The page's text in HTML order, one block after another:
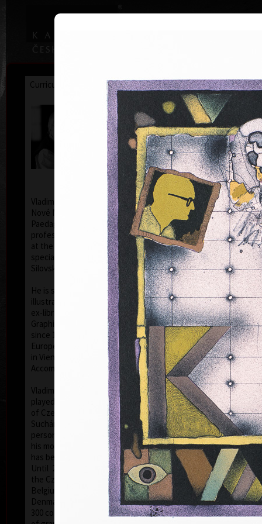
Curriculum Exhibitions Awards Collections
Vladimír Suchánek
* 12.2.1933 † 25.1.2021
Vladimír Suchánek was born on February 12, 1933, in
Nové Město nad Metují. He studied at the Faculty of
Paedagogy, Charles University in Prague (1952-54) at
professors C. Bouda, K. Lidický and M. Salcman and
at the Academy of Fine Arts in Prague (1954-60) in a
specialized course in graphic art under professor V.
Silovský.
He is still active in the world of graphic art, painting,
illustration of books, postage stamp designing and
ex-libris. He is a member of Association of Czech
Graphic Artists Hollar, having been their chairman
since 1995. In 1977 he was appointed a member of
European Academy of Science and Arts with the seat
in Vienna. In 2006 he was given a state medal for
Accomplishment in Arts.
Vladimír Suchánek belongs to the generation which
played an important positive role in the development
of Czech art in the second half of the 20th century.
Suchánek´s graphic lists show a rich imagination and
personal poetry and mastering of colour lithography,
his most often used graphic technique – there he
has been awarded twenty-nine important prizes.
Until 2013 he has held 158 solo exhibitions both in
the Czech Republic and abroad, e.g. in Holland,
Belgium, Germany, the USA, Japan, Sweden,
Denmark, Poland and Slovakia and has taken part in
300 collective exhibitions, e.g. international biennials